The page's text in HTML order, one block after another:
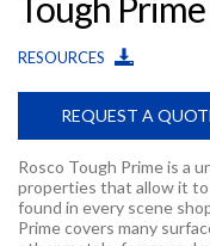
RESOURCES
REQUEST A
Rosco Tough Prime is a
properties that allow it
found in every scene
Prime covers many